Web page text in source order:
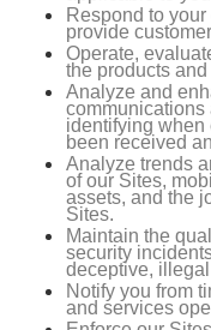
Respond to
provide
Operate,
the products
Analyze and
communications
identifying when
been received
Analyze trends
of our Sites,
assets, and the
Sites.
Maintain the
security
deceptive,
Notify you from
and services